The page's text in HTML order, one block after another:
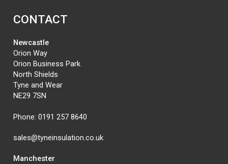
CONTACT
Newcastle
Orion Way
Orion Business Park
North Shields
Tyne and Wear
NE29 7SN
Phone: 0191 257 8640
sales@tyneinsulation.co.uk
Manchester